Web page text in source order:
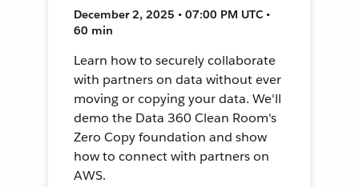
December 2, 2025 • 07:00 PM UTC •
60 min
Learn how to securely collaborate
with partners on data without ever
moving or copying your data. We'll
demo the Data 360 Clean Room's
Zero Copy foundation and show
how to connect with partners on
AWS.